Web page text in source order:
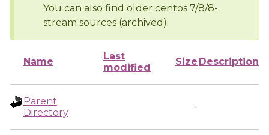
You can also find older centos 7/8/8-
stream sources (archived).
Name
Last
modified
Size Description
Parent
Directory
-